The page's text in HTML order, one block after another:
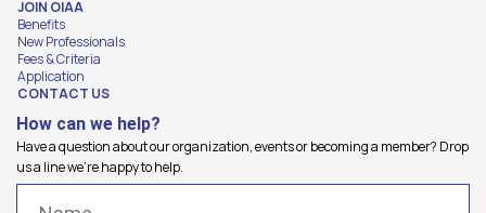
JOIN OIAA
Benefits
New Professionals
Fees & Criteria
Application
CONTACT US
How can we help?
Have a question about our organization, events or becoming a member? Drop
us a line we're happy to help.